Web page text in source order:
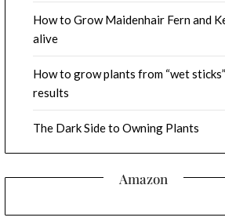
How to Grow Maidenhair Fern and
alive
How to grow plants from “wet
results
The Dark Side to Owning Plants
Amazon